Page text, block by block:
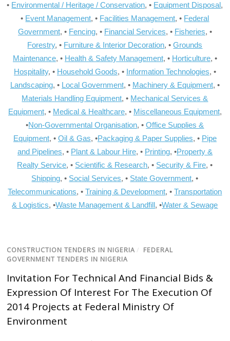
• Environmental / Heritage / Conservation, • Equipment Disposal,
• Event Management, • Facilities Management, • Federal
Government, • Fencing, • Financial Services, • Fisheries, •
Forestry, • Furniture & Interior Decoration, •Grounds
Maintenance, • Health & Safety Management, • Horticulture, •
Hospitality, • Household Goods, • Information Technologies, •
Landscaping, • Local Government, • Machinery & Equipment, •
Materials Handling Equipment, • Mechanical Services &
Equipment, • Medical & Healthcare, • Miscellaneous Equipment,
•Non-Governmental Organisation, •Office Supplies &
Equipment, • Oil & Gas, •Packaging & Paper Supplies, • Pipe
and Pipelines, • Plant & Labour Hire, • Printing, •Property &
Realty Service, • Scientific & Research, • Security & Fire, •
Shipping, • Social Services, • State Government, •
Telecommunications, •Training & Development, •Transportation
& Logistics, •Waste Management & Landfill, •Water & Sewage
CONSTRUCTION TENDERS IN NIGERIA / FEDERAL
GOVERNMENT TENDERS IN NIGERIA
Invitation For Technical And Financial Bids &
Expression Of Interest For The Execution Of
2014 Projects at Federal Ministry Of
Environment